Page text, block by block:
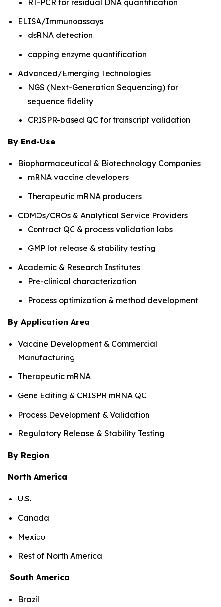
RT-PCR for residual DNA quantification
ELISA/Immunoassays
dsRNA detection
capping enzyme quantification
Advanced/Emerging Technologies
NGS (Next-Generation Sequencing) for
sequence fidelity
CRISPR-based QC for transcript validation
By End-Use
Biopharmaceutical & Biotechnology Companies
mRNA vaccine developers
Therapeutic mRNA producers
CDMOs/CROs & Analytical Service Providers
Contract QC & process validation labs
GMP lot release & stability testing
Academic & Research Institutes
Pre-clinical characterization
Process optimization & method development
By Application Area
Vaccine Development & Commercial
Manufacturing
Therapeutic mRNA
Gene Editing & CRISPR mRNA QC
Process Development & Validation
Regulatory Release & Stability Testing
By Region
North America
U.S.
Canada
Mexico
Rest of North America
South America
Brazil